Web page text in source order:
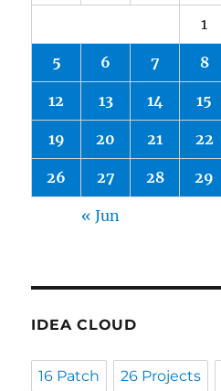
1
5 6 7 8
12 13 14 15
19 20 21 22
26 27 28 29
« Jun
IDEA CLOUD
16 Patch 26 Projects